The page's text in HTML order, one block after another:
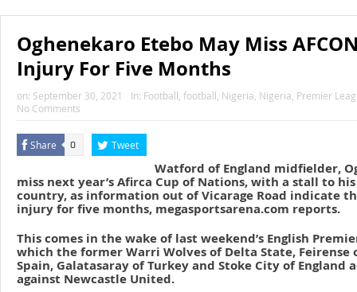
Oghenekaro Etebo May Miss
Injury For Five Months
on: September 30, 2021 In: Football football Nigeria Nigeria Premier
No Comments
Share 0 Tweet
Watford of England midfielder,
miss next year’s Afirca Cup of Nations, with a stall to
country, as information out of Vicarage Road indicate
injury for five months, megasportsarena.com reports.
This comes in the wake of last weekend’s English
which the former Warri Wolves of Delta State, Feirense
Spain, Galatasaray of Turkey and Stoke City of England
against Newcastle United.